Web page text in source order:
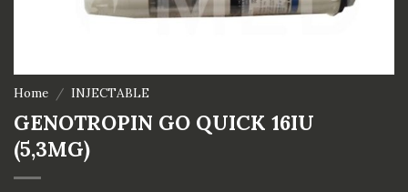
Home / INJECTABLE
GENOTROPIN GO QUICK 16IU
(5,3MG)